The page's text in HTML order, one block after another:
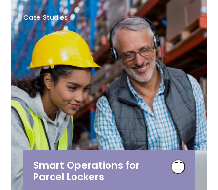
Case Studies
Smart Operations for
Parcel Lockers